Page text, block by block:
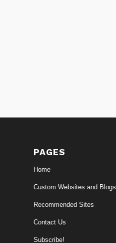
PAGES
Home
Custom Websites and Blogs
Recommended Sites
Contact Us
Subscribe!